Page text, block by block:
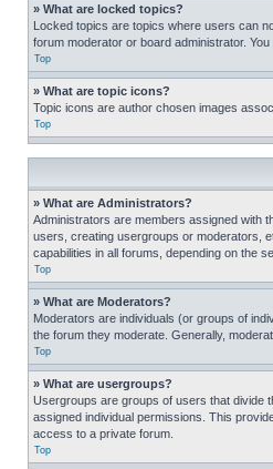
» What are locked topics?
Locked topics are topics where users can
forum moderator or board administrator.
Top
» What are topic icons?
Topic icons are author chosen images
Top
» What are Administrators?
Administrators are members assigned with
users, creating usergroups or moderators,
capabilities in all forums, depending on the
Top
» What are Moderators?
Moderators are individuals (or groups of
the forum they moderate. Generally,
Top
» What are usergroups?
Usergroups are groups of users that divide
assigned individual permissions. This
access to a private forum.
Top